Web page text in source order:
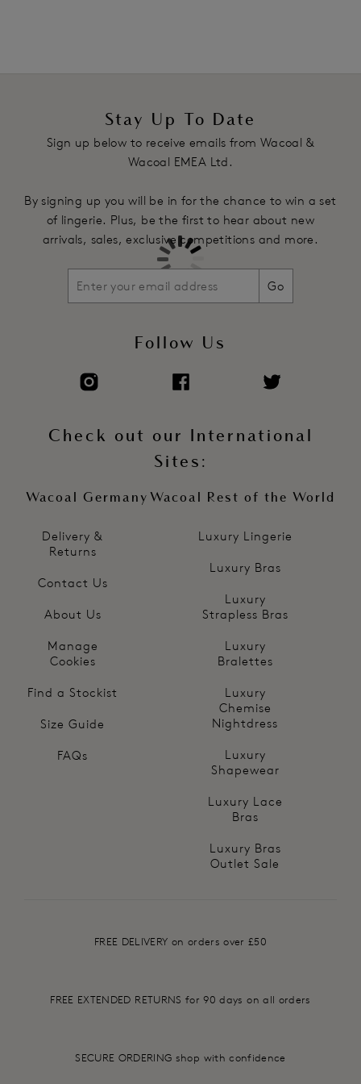
Delivery &
Returns
Contact Us
About Us
Manage
Cookies
Find a Stockist
Size Guide
FAQs
Stay Up To Date
Sign up below to receive emails from Wacoal &
Wacoal EMEA Ltd.
By signing up you will be in for the chance to win a set
of lingerie. Plus, be the first to hear about new
arrivals, sales, exclusive competitions and more.
Go
Follow Us
Check out our International
Sites:
Wacoal Germany Wacoal Rest of the World
Luxury Lingerie
Luxury Bras
Luxury
Strapless Bras
Luxury
Bralettes
Luxury
Chemise
Nightdress
Luxury
Shapewear
Luxury Lace
Bras
Luxury Bras
Outlet Sale
FREE DELIVERY on orders over £50
FREE EXTENDED RETURNS for 90 days on all orders
SECURE ORDERING shop with confidence